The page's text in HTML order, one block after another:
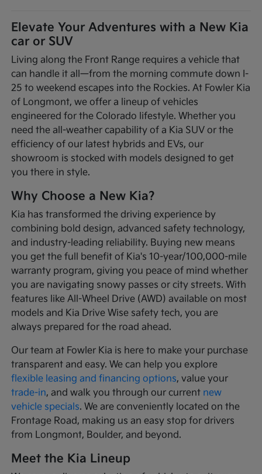
Elevate Your Adventures with a New Kia
car or SUV
Living along the Front Range requires a vehicle that
can handle it all—from the morning commute down I-
25 to weekend escapes into the Rockies. At Fowler Kia
of Longmont, we offer a lineup of vehicles
engineered for the Colorado lifestyle. Whether you
need the all-weather capability of a Kia SUV or the
efficiency of our latest hybrids and EVs, our
showroom is stocked with models designed to get
you there in style.
Why Choose a New Kia?
Kia has transformed the driving experience by
combining bold design, advanced safety technology,
and industry-leading reliability. Buying new means
you get the full benefit of Kia's 10-year/100,000-mile
warranty program, giving you peace of mind whether
you are navigating snowy passes or city streets. With
features like All-Wheel Drive (AWD) available on most
models and Kia Drive Wise safety tech, you are
always prepared for the road ahead.
Our team at Fowler Kia is here to make your purchase
transparent and easy. We can help you explore
flexible leasing and financing options, value your
trade-in, and walk you through our current new
vehicle specials. We are conveniently located on the
Frontage Road, making us an easy stop for drivers
from Longmont, Boulder, and beyond.
Meet the Kia Lineup